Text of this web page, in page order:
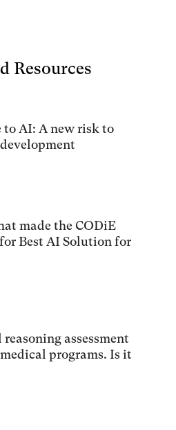
Resources
AI: A new risk to
made the CODiE
Best AI Solution for
assessment
programs. Is it